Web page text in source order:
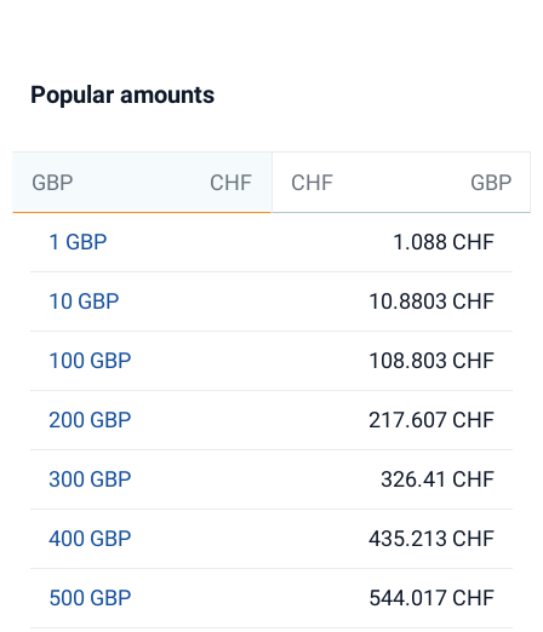
Popular amounts
GBP CHF CHF GBP
1 GBP 1.088 CHF
10 GBP 10.8803 CHF
100 GBP 108.803 CHF
200 GBP 217.607 CHF
300 GBP 326.41 CHF
400 GBP 435.213 CHF
500 GBP 544.017 CHF